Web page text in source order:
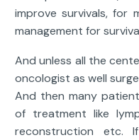
improve survivals, for
management for
And unless all the
oncologist as well
And then many
of treatment like
reconstruction etc.